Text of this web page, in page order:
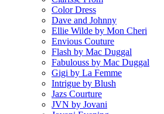
Color Dress
Dave and Johnny
Ellie Wilde by Mon Cheri
Envious Couture
Flash by Mac Duggal
Fabulouss by Mac Duggal
Gigi by La Femme
Intrigue by Blush
Jazs Courture
JVN by Jovani